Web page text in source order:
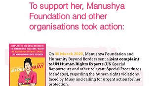
To support her, Manushya
Foundation and other
organisations took action: